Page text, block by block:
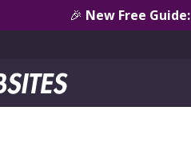
🎉 New Free Guide: